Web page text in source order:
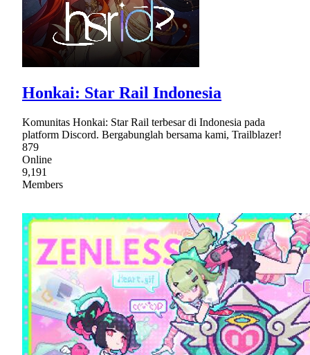
Honkai: Star Rail Indonesia
Komunitas Honkai: Star Rail terbesar di Indonesia pada
platform Discord. Bergabunglah bersama kami, Trailblazer!
879
Online
9,191
Members